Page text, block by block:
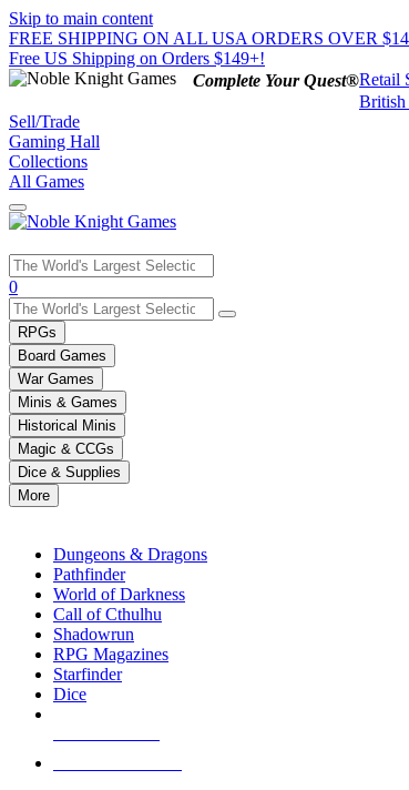
Skip to main content
FREE SHIPPING ON ALL USA ORDERS OVER
Free US Shipping on Orders $149+!
Complete Your Quest®Retail
British
Sell/Trade
Gaming Hall
Collections
All Games
Use
the
up
and
down
arrows
to
select
a
result.
Press
enter
selected
touch
0
RPGs
Board Games
War Games
Minis & Games
Historical Minis
Magic & CCGs
Dice & Supplies
More
Dungeons & Dragons
Pathfinder
World of Darkness
Call of Cthulhu
Shadowrun
RPG Magazines
Starfinder
Dice